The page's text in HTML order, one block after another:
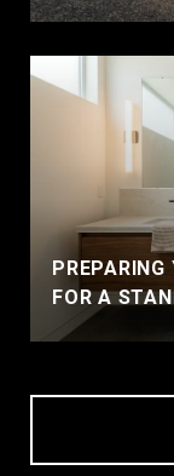
PREPARING
FOR A